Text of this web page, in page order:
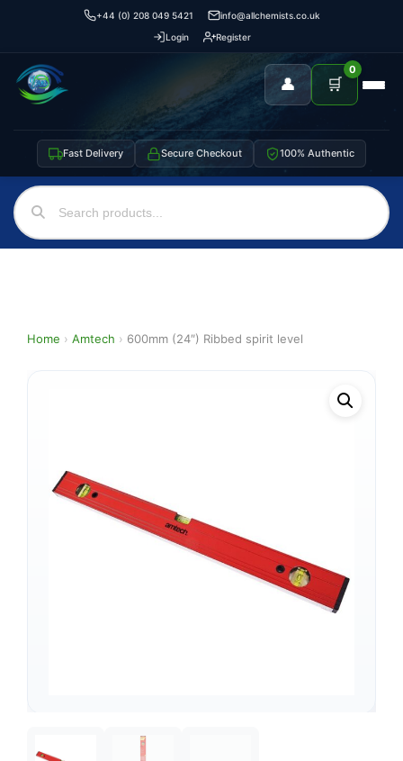
+44 (0) 208 049 5421
info@allchemists.co.uk
Login
Register
👤 🛒
0
Fast Delivery Secure Checkout 100% Authentic
Home › Amtech › 600mm (24″) Ribbed spirit level